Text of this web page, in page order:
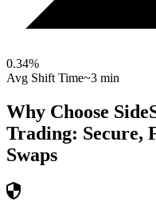
0.34%
Avg Shift Time~3 min
Why Choose
Trading: Secure,
Swaps